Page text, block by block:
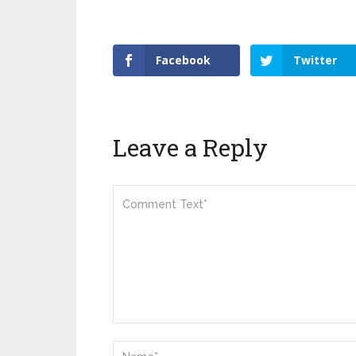
Facebook Twitter
Leave a Reply